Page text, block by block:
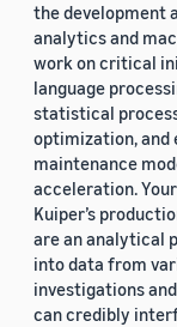
the development
analytics and
work on critical
language
statistical
optimization, and
maintenance
acceleration.
Kuiper’s
are an analytical
into data from
investigations
can credibly